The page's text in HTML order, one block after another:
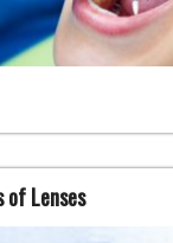
of Lenses